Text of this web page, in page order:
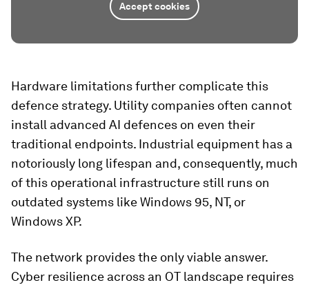
Accept cookies
Hardware limitations further complicate this
defence strategy. Utility companies often cannot
install advanced AI defences on even their
traditional endpoints. Industrial equipment has a
notoriously long lifespan and, consequently, much
of this operational infrastructure still runs on
outdated systems like Windows 95, NT, or
Windows XP.
The network provides the only viable answer.
Cyber resilience across an OT landscape requires